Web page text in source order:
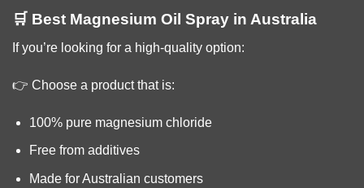
🛒 Best Magnesium Oil Spray in Australia
If you’re looking for a high-quality option:
👉 Choose a product that is:
100% pure magnesium chloride
Free from additives
Made for Australian customers